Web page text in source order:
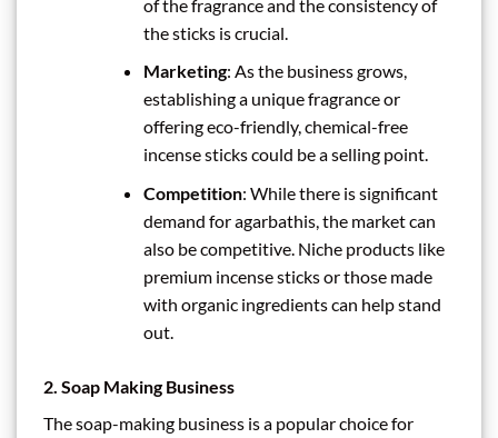
of the fragrance and the consistency of
the sticks is crucial.
Marketing: As the business grows,
establishing a unique fragrance or
offering eco-friendly, chemical-free
incense sticks could be a selling point.
Competition: While there is significant
demand for agarbathis, the market can
also be competitive. Niche products like
premium incense sticks or those made
with organic ingredients can help stand
out.
2. Soap Making Business
The soap-making business is a popular choice for